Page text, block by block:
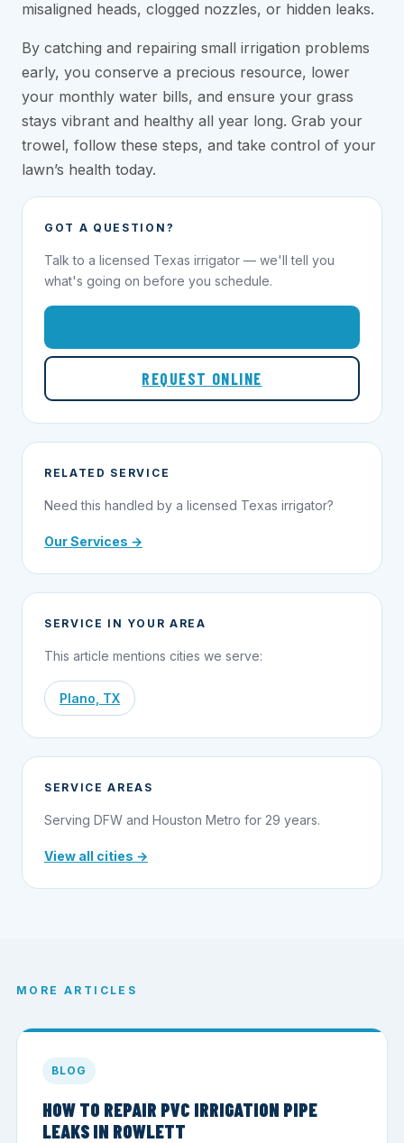
misaligned heads, clogged nozzles, or hidden leaks.
By catching and repairing small irrigation problems
early, you conserve a precious resource, lower
your monthly water bills, and ensure your grass
stays vibrant and healthy all year long. Grab your
trowel, follow these steps, and take control of your
lawn’s health today.
GOT A QUESTION?
Talk to a licensed Texas irrigator — we'll tell you
what's going on before you schedule.
REQUEST ONLINE
RELATED SERVICE
Need this handled by a licensed Texas irrigator?
Our Services →
SERVICE IN YOUR AREA
This article mentions cities we serve:
Plano, TX
SERVICE AREAS
Serving DFW and Houston Metro for 29 years.
View all cities →
MORE ARTICLES
BLOG
HOW TO REPAIR PVC IRRIGATION PIPE
LEAKS IN ROWLETT